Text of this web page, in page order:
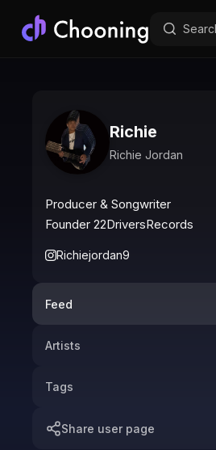
Richie
Richie Jordan
Producer & Songwriter
Founder 22DriversRecords
Richiejordan9
Feed
Artists
Tags
Share user page